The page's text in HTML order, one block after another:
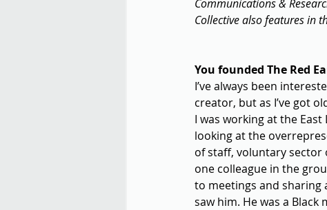
Communications &
Collective also features in
You founded The Red
I’ve always been
creator, but as I’ve got
I was working at the
looking at the
of staff, voluntary sector
one colleague in the
to meetings and sharing
saw him. He was a